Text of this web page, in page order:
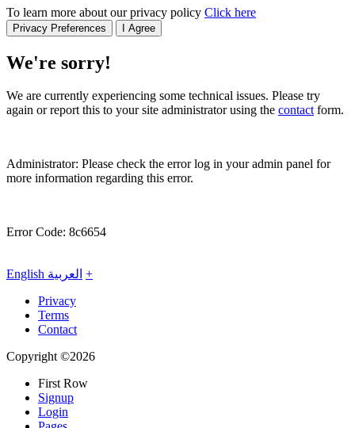
To learn more about our privacy policy Click here
Privacy Preferences I Agree
We're sorry!
We are currently experiencing some technical issues. Please try
again or report this to your site administrator using the contactform.
Administrator: Please check the error log in your admin panel for
more information regarding this error.
Error Code: 8c6654
English العربية +
Privacy
Terms
Contact
Copyright ©2026
First Row
Signup
Login